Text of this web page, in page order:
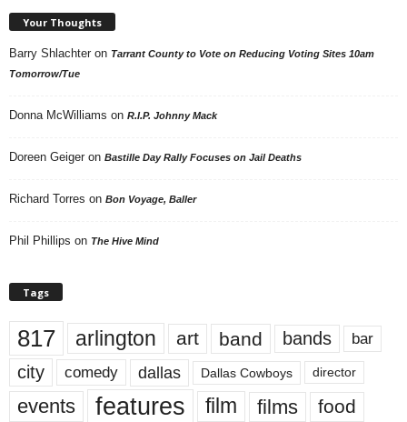
Your Thoughts
Barry Shlachter on Tarrant County to Vote on Reducing Voting Sites 10am
Tomorrow/Tue
Donna McWilliams on R.I.P. Johnny Mack
Doreen Geiger on Bastille Day Rally Focuses on Jail Deaths
Richard Torres on Bon Voyage, Baller
Phil Phillips on The Hive Mind
Tags
817 arlington art band bands bar
city comedy dallas Dallas Cowboys director
events features film films food